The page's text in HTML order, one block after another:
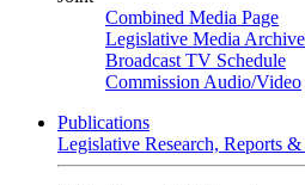
Combined Media Page
Legislative Media Archive
Broadcast TV Schedule
Commission Audio/Video
Publications
Legislative Research, Reports